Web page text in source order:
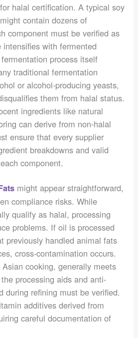
halal certification. A typical soy
contain dozens of
component must be verified as
with fermented
process itself
traditional fermentation
or alcohol-producing yeasts,
them from halal status.
ingredients like natural
can derive from non-halal
ensure that every supplier
breakdowns and valid
component.
might appear straightforward,
compliance risks. While
qualify as halal, processing
problems. If oil is processed
previously handled animal fats
cross-contamination occurs.
cooking, generally meets
processing aids and anti-
during refining must be verified.
additives derived from
careful documentation of